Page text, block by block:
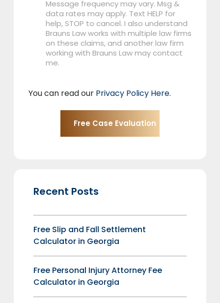
Message frequency may vary. Msg &
data rates may apply. Text HELP for
help, STOP to cancel. I also understand
Brauns Law works with multiple law firms
on these claims, and another law firm
working with Brauns Law may contact
me.
You can read our Privacy Policy Here.
Recent Posts
Free Slip and Fall Settlement
Calculator in Georgia
Free Personal Injury Attorney Fee
Calculator in Georgia